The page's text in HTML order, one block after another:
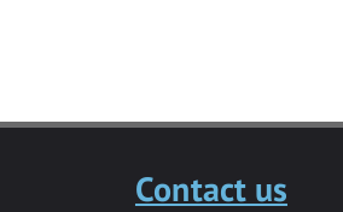
Contact us